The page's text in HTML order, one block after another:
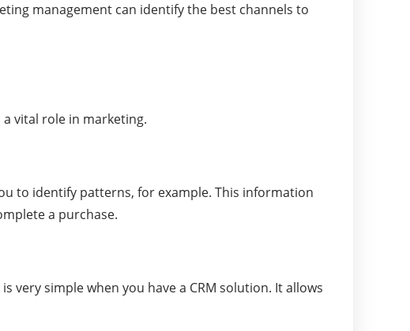
management can identify the best channels to
vital role in marketing.
to identify patterns, for example. This information
a purchase.
very simple when you have a CRM solution. It allows